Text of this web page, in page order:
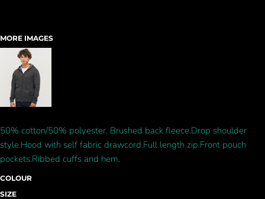
MORE IMAGES
50% cotton/50% polyester. Brushed back fleece.Drop shoulder
style.Hood with self fabric drawcord.Full length zip.Front pouch
pockets.Ribbed cuffs and hem.
COLOUR
SIZE